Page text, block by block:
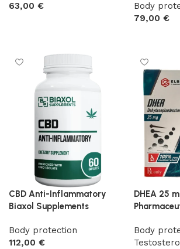
63,00 €
Body
79,00 €
CBD Anti-Inflammatory
Biaxol Supplements
Body protection
112,00 €
DHEA 25
Body